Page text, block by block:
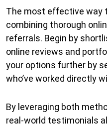
The most effective way
combining thorough
referrals. Begin by
online reviews and
your options further by
who’ve worked directly
By leveraging both
real-world testimonials